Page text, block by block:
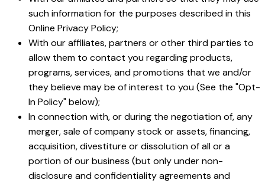
such information for the purposes described in this
Online Privacy Policy;
With our affiliates, partners or other third parties to
allow them to contact you regarding products,
programs, services, and promotions that we and/or
they believe may be of interest to you (See the "Opt-
In Policy" below);
In connection with, or during the negotiation of, any
merger, sale of company stock or assets, financing,
acquisition, divestiture or dissolution of all or a
portion of our business (but only under non-
disclosure and confidentiality agreements and